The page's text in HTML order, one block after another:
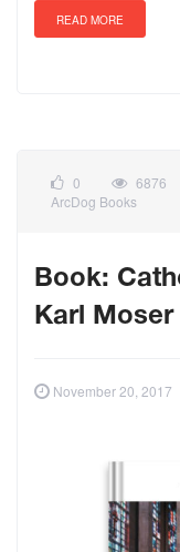
READ MORE
0 6876
ArcDog Books
Book:
Karl Moser
November 20, 2017